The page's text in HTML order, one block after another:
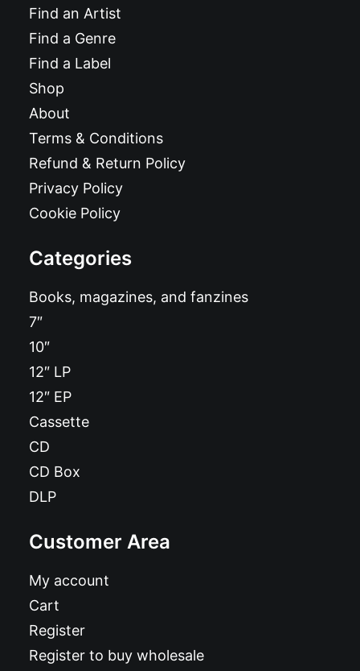
Find an Artist
Find a Genre
Find a Label
Shop
About
Terms & Conditions
Refund & Return Policy
Privacy Policy
Cookie Policy
Categories
Books, magazines, and fanzines
7″
10″
12″ LP
12″ EP
Cassette
CD
CD Box
DLP
Customer Area
My account
Cart
Register
Register to buy wholesale